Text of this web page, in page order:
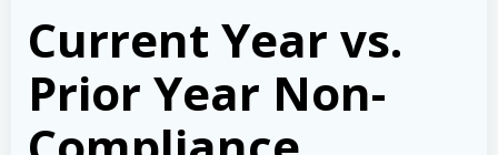
Current Year vs.
Prior Year Non-